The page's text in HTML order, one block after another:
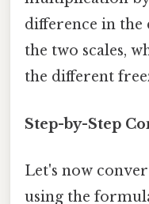
difference in the
the two scales,
the different
Step-by-Step
Let's now
using the